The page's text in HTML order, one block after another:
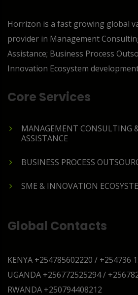
Horrizon is a fast growing global
provider in Management
Assistance; Business Process
Innovation Ecosystem
Core Services
MANAGEMENT CONSULTING
ASSISTANCE
BUSINESS PROCESS
SME & INNOVATION
Global Contacts
KENYA +254785602220 / +254736
UGANDA +256772525294 /
RWANDA +250794408212